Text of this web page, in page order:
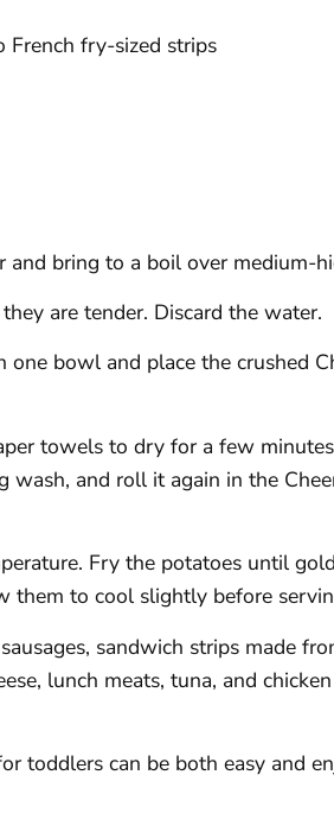
French fry-sized strips
bring to a boil over medium-
are tender. Discard the water.
bowl and place the crushed
towels to dry for a few
wash, and roll it again in the
Fry the potatoes until
them to cool slightly before
sandwich strips made
lunch meats, tuna, and
toddlers can be both easy and